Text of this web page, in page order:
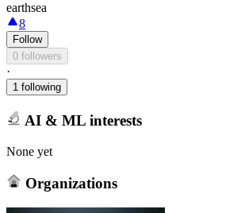
earthsea
8
Follow
0 followers
·
1 following
AI & ML interests
None yet
Organizations